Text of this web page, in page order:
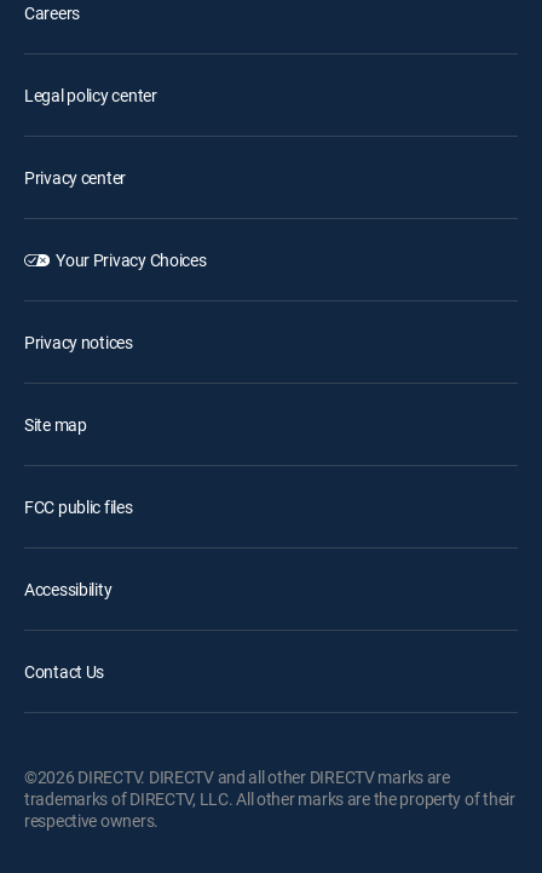
Careers
Legal policy center
Privacy center
Your Privacy Choices
Privacy notices
Site map
FCC public files
Accessibility
Contact Us
©2026 DIRECTV. DIRECTV and all other DIRECTV marks are
trademarks of DIRECTV, LLC. All other marks are the property of their
respective owners.